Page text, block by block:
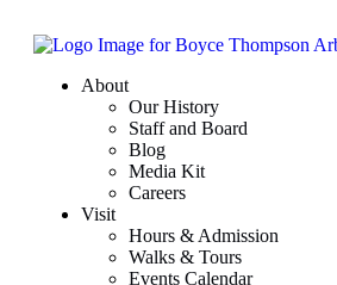
About
Our History
Staff and Board
Blog
Media Kit
Careers
Visit
Hours & Admission
Walks & Tours
Events Calendar